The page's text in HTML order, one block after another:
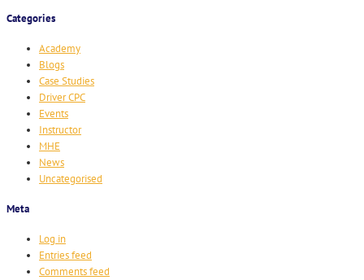
Categories
Academy
Blogs
Case Studies
Driver CPC
Events
Instructor
MHE
News
Uncategorised
Meta
Log in
Entries feed
Comments feed